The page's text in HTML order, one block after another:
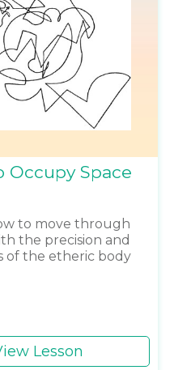
Occupy Space
to move through
the precision and
of the etheric body
Lesson